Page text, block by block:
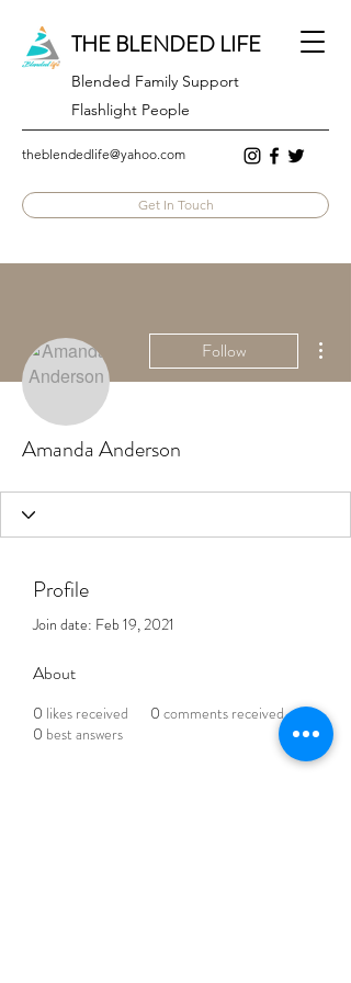
THE BLENDED LIFE
Blended Family Support
Flashlight People
theblendedlife@yahoo.com
Get In Touch
Follow
Amanda Anderson
Profile
Join date: Feb 19, 2021
About
0 likes received 0 comments received
0 best answers